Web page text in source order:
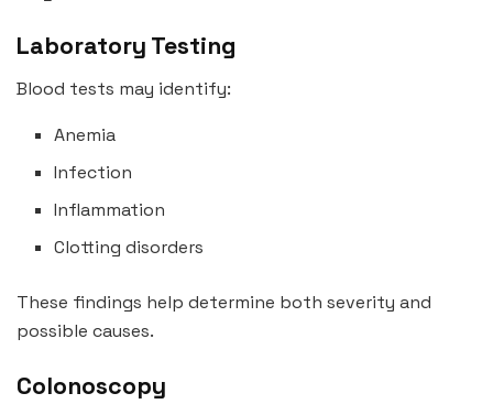
Laboratory Testing
Blood tests may identify:
Anemia
Infection
Inflammation
Clotting disorders
These findings help determine both severity and
possible causes.
Colonoscopy